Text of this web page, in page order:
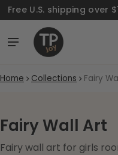
Free U.S. shipping over
Home Collections Fairy
Fairy Wall Art
Fairy wall art for girls